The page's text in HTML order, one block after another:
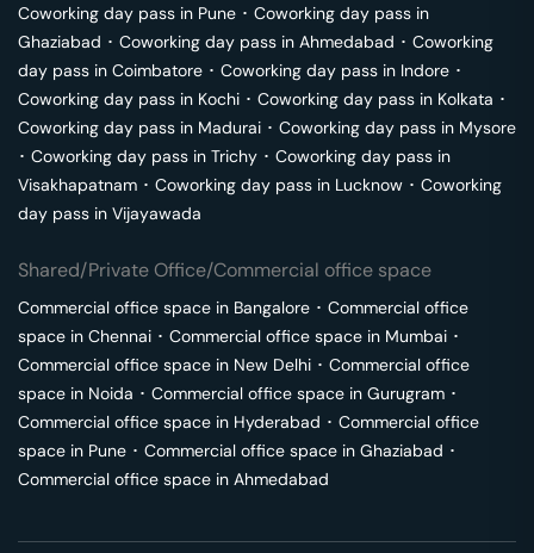
Coworking day pass in Pune ･ Coworking day pass in
Ghaziabad ･ Coworking day pass in Ahmedabad ･ Coworking
day pass in Coimbatore ･ Coworking day pass in Indore ･
Coworking day pass in Kochi ･ Coworking day pass in Kolkata ･
Coworking day pass in Madurai ･ Coworking day pass in Mysore
･ Coworking day pass in Trichy ･ Coworking day pass in
Visakhapatnam ･ Coworking day pass in Lucknow ･ Coworking
day pass in Vijayawada
Shared/Private Office/Commercial office space
Commercial office space in Bangalore ･ Commercial office
space in Chennai ･ Commercial office space in Mumbai ･
Commercial office space in New Delhi ･ Commercial office
space in Noida ･ Commercial office space in Gurugram ･
Commercial office space in Hyderabad ･ Commercial office
space in Pune ･ Commercial office space in Ghaziabad ･
Commercial office space in Ahmedabad